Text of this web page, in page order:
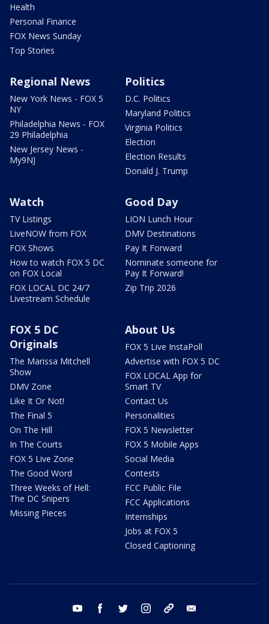
Health
Personal Finance
FOX News Sunday
Top Stories
Regional News
New York News - FOX 5
NY
Philadelphia News - FOX
29 Philadelphia
New Jersey News -
My9NJ
Politics
D.C. Politics
Maryland Politics
Virginia Politics
Election
Election Results
Donald J. Trump
Watch
TV Listings
LiveNOW from FOX
FOX Shows
How to watch FOX 5 DC
on FOX Local
FOX LOCAL DC 24/7
Livestream Schedule
Good Day
LION Lunch Hour
DMV Destinations
Pay It Forward
Nominate someone for
Pay It Forward!
Zip Trip 2026
FOX 5 DC
Originals
The Marissa Mitchell
Show
DMV Zone
Like It Or Not!
The Final 5
On The Hill
In The Courts
FOX 5 Live Zone
The Good Word
Three Weeks of Hell:
The DC Snipers
Missing Pieces
About Us
FOX 5 Live InstaPoll
Advertise with FOX 5 DC
FOX LOCAL App for
Smart TV
Contact Us
Personalities
FOX 5 Newsletter
FOX 5 Mobile Apps
Social Media
Contests
FCC Public File
FCC Applications
Internships
Jobs at FOX 5
Closed Captioning
youtube facebook twitter instagram tiktok